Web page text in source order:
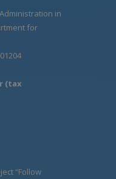
in
for
(tax
“Follow